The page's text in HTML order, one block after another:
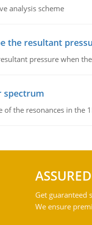
analysis scheme
the resultant
pressure when
spectrum
of the resonances in the
Get guaranteed
We ensure